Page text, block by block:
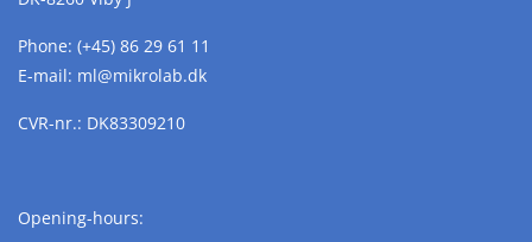
Phone: (+45) 86 29 61 11
E-mail: ml@mikrolab.dk
CVR-nr.: DK83309210
Opening-hours: